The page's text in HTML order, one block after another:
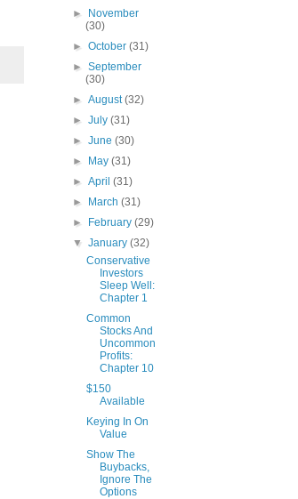
► November
(30)
►October(31)
►September
(30)
►August(32)
►July(31)
►June(30)
► May(31)
►April(31)
► March(31)
► February(29)
▼January(32)
Conservative
Investors
Sleep Well:
Chapter 1
Common
Stocks And
Uncommon
Profits:
Chapter 10
$150
Available
Keying In On
Value
Show The
Buybacks,
Ignore The
Options